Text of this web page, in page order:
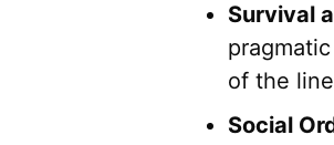
Survival
of the
Social